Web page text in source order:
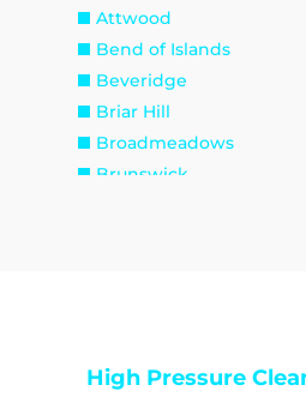
Attwood
Bend of Islands
Beveridge
Briar Hill
Broadmeadows
Brunswick
Christmas Hills
High Pressure